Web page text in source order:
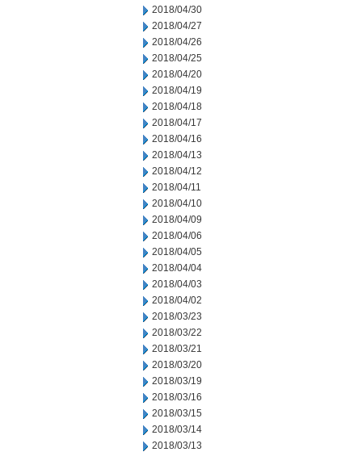
2018/04/30
2018/04/27
2018/04/26
2018/04/25
2018/04/20
2018/04/19
2018/04/18
2018/04/17
2018/04/16
2018/04/13
2018/04/12
2018/04/11
2018/04/10
2018/04/09
2018/04/06
2018/04/05
2018/04/04
2018/04/03
2018/04/02
2018/03/23
2018/03/22
2018/03/21
2018/03/20
2018/03/19
2018/03/16
2018/03/15
2018/03/14
2018/03/13